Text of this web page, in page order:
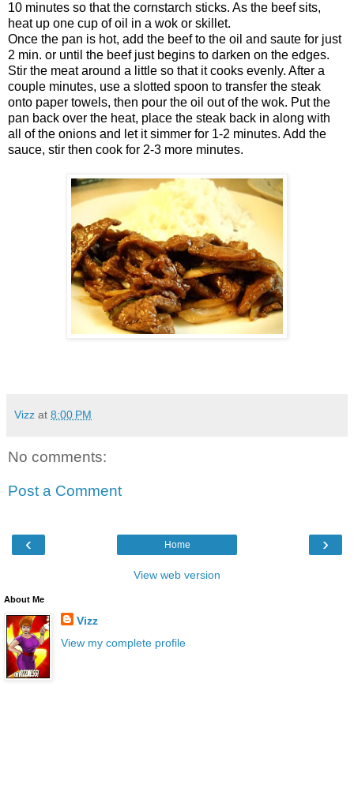
10 minutes so that the cornstarch sticks. As the beef sits,
heat up one cup of oil in a wok or skillet.
Once the pan is hot, add the beef to the oil and saute for just
2 min. or until the beef just begins to darken on the edges.
Stir the meat around a little so that it cooks evenly. After a
couple minutes, use a slotted spoon to transfer the steak
onto paper towels, then pour the oil out of the wok. Put the
pan back over the heat, place the steak back in along with
all of the onions and let it simmer for 1-2 minutes. Add the
sauce, stir then cook for 2-3 more minutes.
Vizz at 8:00 PM
No comments:
Post a Comment
‹ ›
Home
View web version
About Me
Vizz
View my complete profile